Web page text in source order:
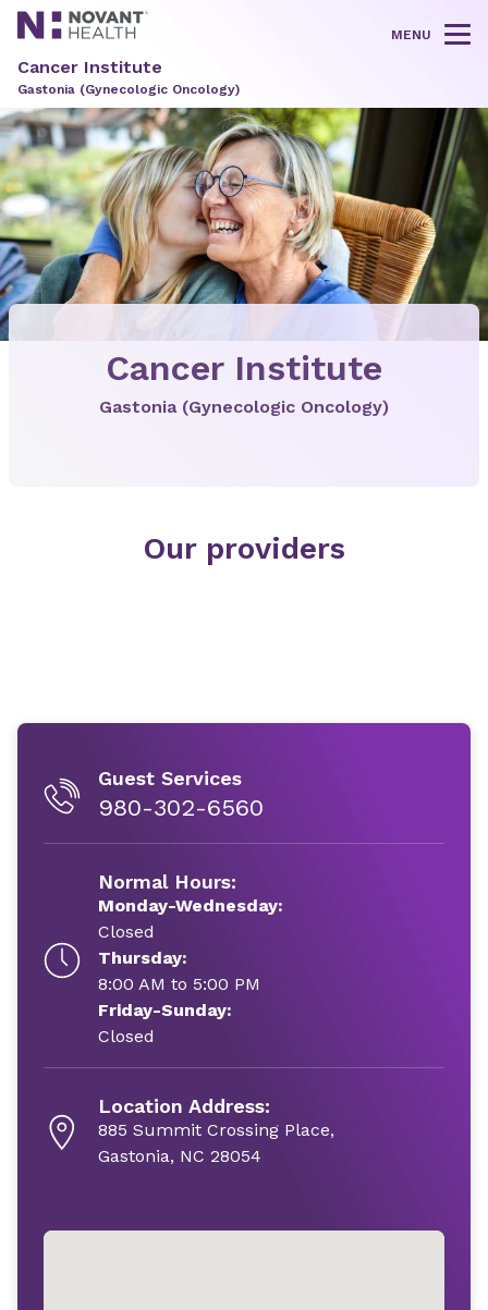
MENU
Cancer Institute
Gastonia (Gynecologic Oncology)
Cancer Institute
Gastonia (Gynecologic Oncology)
Our providers
Guest Services
980-302-6560
Normal Hours:
Monday-Wednesday:
Closed
Thursday:
8:00 AM to 5:00 PM
Friday-Sunday:
Closed
Location Address:
885 Summit Crossing Place,
Gastonia, NC 28054